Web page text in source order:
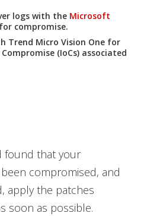
logs with the Microsoft
compromise.
Trend Micro Vision One for
(IoCs) associated
found that your
compromised, and
apply the patches
soon as possible.